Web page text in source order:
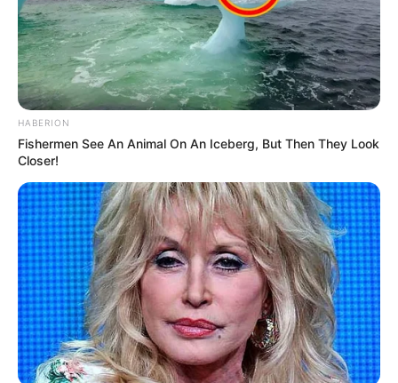
HABERION
Fishermen See An Animal On An Iceberg, But Then They Look
Closer!